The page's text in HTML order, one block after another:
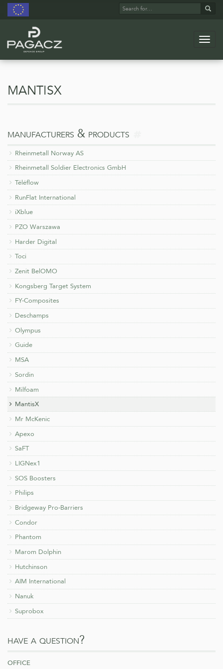
Skip
content
Search
mantisx
more
on
manufacturers & products
Rheinmetall Norway AS
Rheinmetall Soldier Electronics GmbH
Téléflow
RunFlat International
iXblue
PZO Warszawa
Harder Digital
Toci
Zenit BelOMO
Kongsberg Target System
FY-Composites
Deschamps
Olympus
Guide
MSA
Sordin
Milfoam
MantisX
Mr McKenic
Apexo
SaFT
LIGNex1
SOS Boosters
Philips
Bridgeway Pro-Barriers
Condor
Phantom
Marom Dolphin
Hutchinson
AIM International
Nanuk
Suprobox
have a question?
office